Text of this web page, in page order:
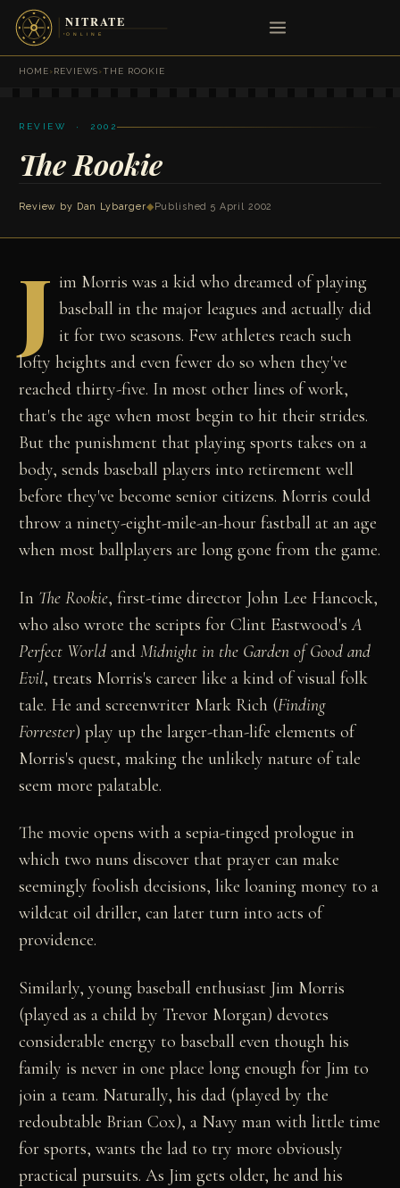
HOME›REVIEWS›THE ROOKIE
REVIEW · 2002
The Rookie
Review by Dan Lybarger◆ Published 5 April 2002
J im Morris was a kid who dreamed of playing
baseball in the major leagues and actually did
it for two seasons. Few athletes reach such
lofty heights and even fewer do so when they've
reached thirty-five. In most other lines of work,
that's the age when most begin to hit their strides.
But the punishment that playing sports takes on a
body, sends baseball players into retirement well
before they've become senior citizens. Morris could
throw a ninety-eight-mile-an-hour fastball at an age
when most ballplayers are long gone from the game.
In The Rookie, first-time director John Lee Hancock,
who also wrote the scripts for Clint Eastwood'sA
Perfect World andMidnight in the Garden of Good and
Evil, treats Morris's career like a kind of visual folk
tale. He and screenwriter Mark Rich (Finding
Forrester) play up the larger-than-life elements of
Morris's quest, making the unlikely nature of tale
seem more palatable.
The movie opens with a sepia-tinged prologue in
which two nuns discover that prayer can make
seemingly foolish decisions, like loaning money to a
wildcat oil driller, can later turn into acts of
providence.
Similarly, young baseball enthusiast Jim Morris
(played as a child by Trevor Morgan) devotes
considerable energy to baseball even though his
family is never in one place long enough for Jim to
join a team. Naturally, his dad (played by the
redoubtable Brian Cox), a Navy man with little time
for sports, wants the lad to try more obviously
practical pursuits. As Jim gets older, he and his